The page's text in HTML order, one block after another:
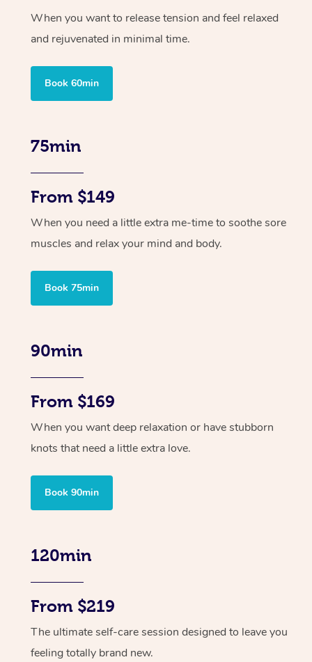
When you want to release tension and feel relaxed
and rejuvenated in minimal time.
Book 60min
75min
From $149
When you need a little extra me-time to soothe sore
muscles and relax your mind and body.
Book 75min
90min
From $169
When you want deep relaxation or have stubborn
knots that need a little extra love.
Book 90min
120min
From $219
The ultimate self-care session designed to leave you
feeling totally brand new.